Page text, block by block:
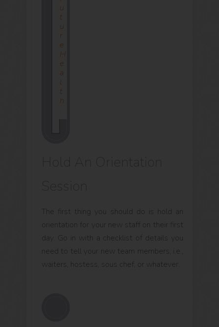
U
T
U
R
E
H
E
A
L
T
H
.
The first thing you should do is hold an
orientation for your new staff on their first
day. Go in with a checklist of details you
need to tell your new team members, i.e.,
waiters, hostess, sous chef, or whatever.